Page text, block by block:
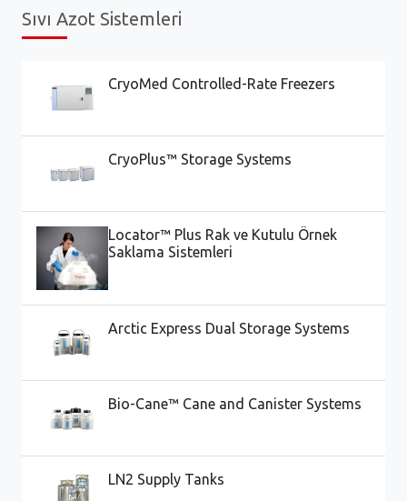
Sıvı Azot Sistemleri
CryoMed Controlled-Rate Freezers
CryoPlus™ Storage Systems
Locator™ Plus Rak ve Kutulu Örnek
Saklama Sistemleri
Arctic Express Dual Storage Systems
Bio-Cane™ Cane and Canister Systems
LN2 Supply Tanks